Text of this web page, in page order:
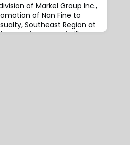
of Markel Group Inc.,
of Nan Fine to
Southeast Region at
appointment of Hillary